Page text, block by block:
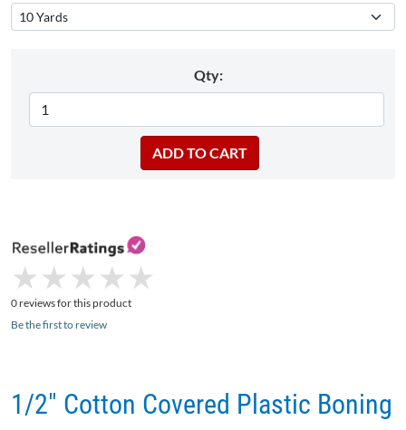
Qty:
★
★ ★
★ ★
★ ★
★ ★
★
0 reviews for this product
Be the first to review
1/2" Cotton Covered Plastic Boning